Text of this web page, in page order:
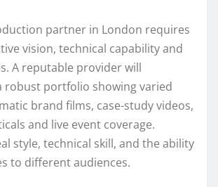
partner in London requires
vision, technical capability and
A reputable provider will
robust portfolio showing varied
brand films, case-study videos,
and live event coverage.
style, technical skill, and the ability
to different audiences.